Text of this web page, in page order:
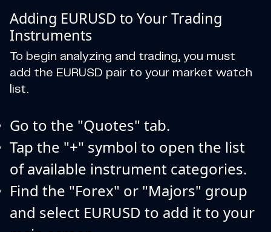
Adding EURUSD to Your Trading
Instruments
To begin analyzing and trading, you must
add the EURUSD pair to your market watch
list.
Go to the "Quotes" tab.
Tap the "+" symbol to open the list
of available instrument categories.
Find the "Forex" or "Majors" group
and select EURUSD to add it to your